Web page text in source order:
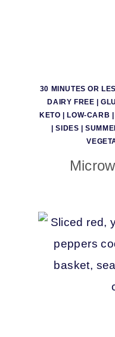
30 MINUTES OR
DAIRY FREE |
KETO |LOW-CARB
|SIDES |